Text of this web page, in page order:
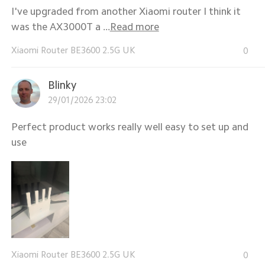
I've upgraded from another Xiaomi router I think it
was the AX3000T a ...Read more
Xiaomi Router BE3600 2.5G UK 0
Blinky
29/01/2026 23:02
Perfect product works really well easy to set up and
use
Xiaomi Router BE3600 2.5G UK 0